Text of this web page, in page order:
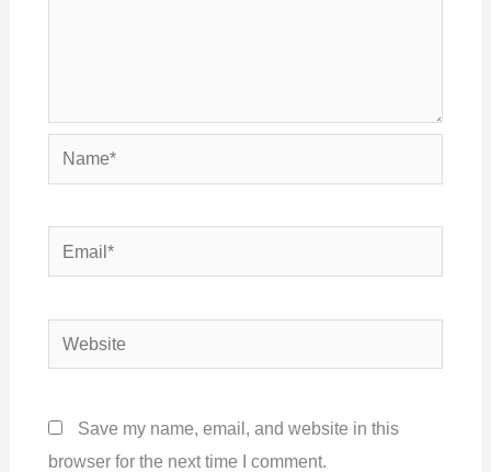
Name*
Email*
Website
Save my name, email, and website in this
browser for the next time I comment.